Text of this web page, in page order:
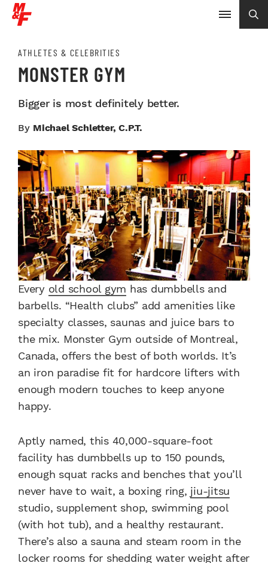
ATHLETES & CELEBRITIES
MONSTER GYM
Bigger is most definitely better.
By Michael Schletter, C.P.T.
Every old school gym has dumbbells and
barbells. “Health clubs” add amenities like
specialty classes, saunas and juice bars to
the mix. Monster Gym outside of Montreal,
Canada, offers the best of both worlds. It’s
an iron paradise fit for hardcore lifters with
enough modern touches to keep anyone
happy.
Aptly named, this 40,000-square-foot
facility has dumbbells up to 150 pounds,
enough squat racks and benches that you’ll
never have to wait, a boxing ring, jiu-jitsu
studio, supplement shop, swimming pool
(with hot tub), and a healthy restaurant.
There’s also a sauna and steam room in the
locker rooms for shedding water weight after